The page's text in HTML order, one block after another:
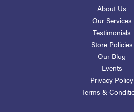
About Us
Our Services
Testimonials
Store Policies
Our Blog
Events
Privacy Policy
Terms &